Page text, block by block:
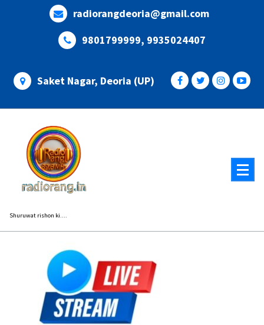
radiorangdeoria@gmail.com
9801799999, 9935024407
Saket Nagar, Deoria (UP)
Shuruwat rishon ki....